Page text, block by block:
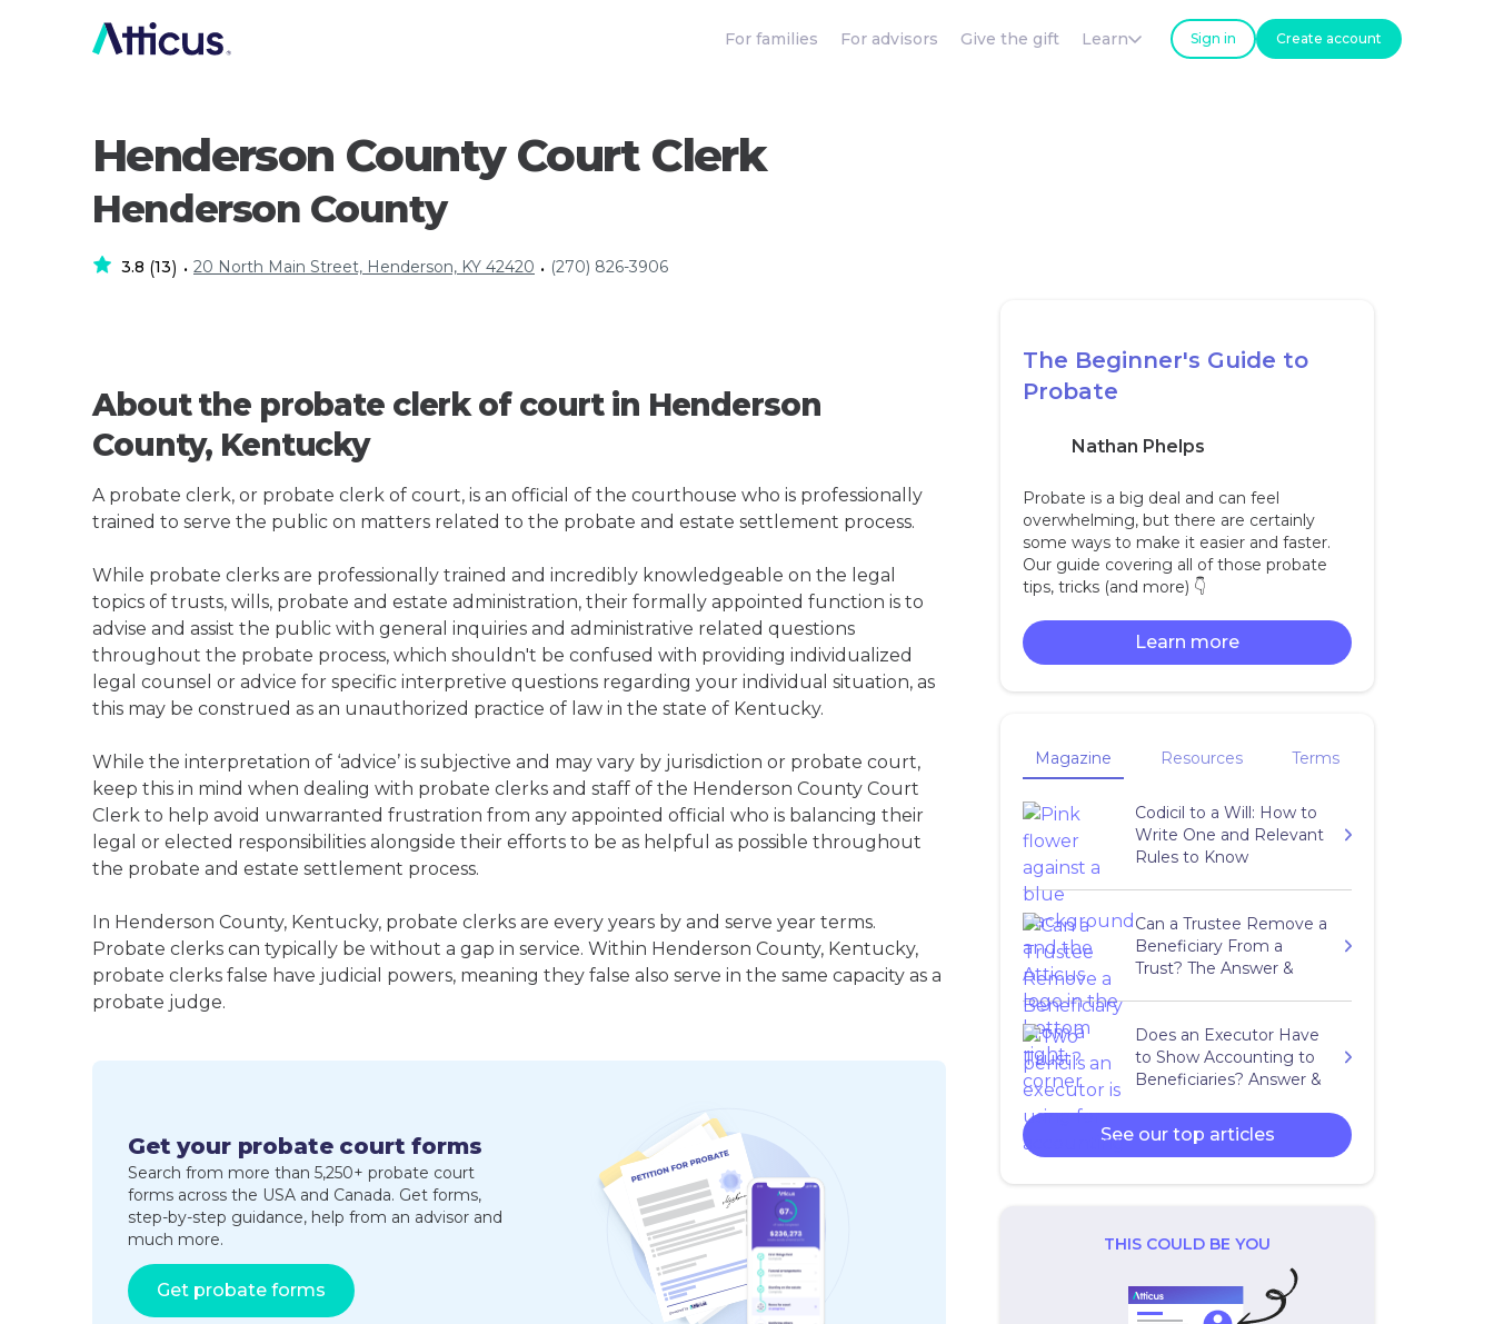
For families For advisors Give the gift Learn Sign in Create account
Henderson County Court Clerk
Henderson County
3.8 (13) • 20 North Main Street, Henderson, KY 42420 • (270) 826-3906
About the probate clerk of court in Henderson
County, Kentucky
A probate clerk, or probate clerk of court, is an official of the courthouse who is professionally
trained to serve the public on matters related to the probate and estate settlement process.
While probate clerks are professionally trained and incredibly knowledgeable on the legal
topics of trusts, wills, probate and estate administration, their formally appointed function is to
advise and assist the public with general inquiries and administrative related questions
throughout the probate process, which shouldn't be confused with providing individualized
legal counsel or advice for specific interpretive questions regarding your individual situation, as
this may be construed as an unauthorized practice of law in the state of Kentucky.
While the interpretation of ‘advice’ is subjective and may vary by jurisdiction or probate court,
keep this in mind when dealing with probate clerks and staff of the Henderson County Court
Clerk to help avoid unwarranted frustration from any appointed official who is balancing their
legal or elected responsibilities alongside their efforts to be as helpful as possible throughout
the probate and estate settlement process.
In Henderson County, Kentucky, probate clerks are every years by and serve year terms.
Probate clerks can typically be without a gap in service. Within Henderson County, Kentucky,
probate clerks false have judicial powers, meaning they false also serve in the same capacity as a
probate judge.
Get your probate court forms
Search from more than 5,250+ probate court
forms across the USA and Canada. Get forms,
step-by-step guidance, help from an advisor and
much more.
Get probate forms
The Beginner's Guide to
Probate
Nathan Phelps
Probate is a big deal and can feel
overwhelming, but there are certainly
some ways to make it easier and faster.
Our guide covering all of those probate
tips, tricks (and more) 👇‍
Learn more
Magazine Resources Terms
Codicil to a Will: How to
Write One and Relevant
Rules to Know
Can a Trustee Remove a
Beneficiary From a
Trust? The Answer &
Does an Executor Have
to Show Accounting to
Beneficiaries? Answer &
See our top articles
THIS COULD BE YOU